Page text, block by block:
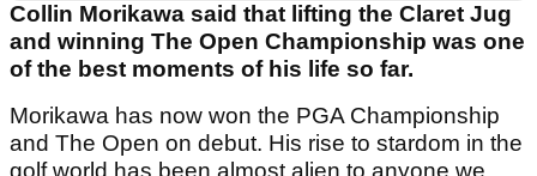
Collin Morikawa said that lifting the Claret Jug
and winning The Open Championship was one
of the best moments of his life so far.
Morikawa has now won the PGA Championship
and The Open on debut. His rise to stardom in the